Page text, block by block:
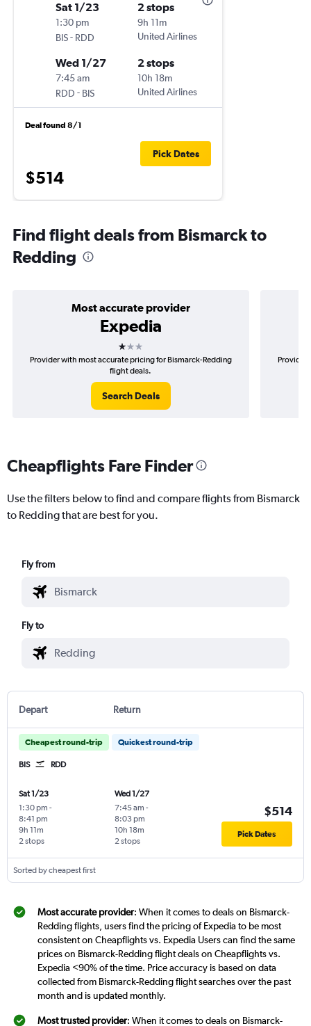
Sat 1/23
1:30 pm
BIS- RDD
2 stops
9h 11m
United Airlines
Wed 1/27
7:45 am
RDD - BIS
2 stops
10h 18m
United Airlines
Deal found 8/1
$514
Pick Dates
Find flight deals from Bismarck to
Redding
Most accurate provider
Expedia
1 star
Provider with most accurate pricing for Bismarck-Redding
flight deals.
Search Deals
Provider
Cheapflights Fare Finder
Use the filters below to find and compare flights from Bismarck
to Redding that are best for you.
Fly from
Fly to
Depart Return
Cheapest round-trip Quickest round-trip
BIS RDD
Sat 1/23
1:30 pm -
8:41 pm
2 stops
9h 11m
Wed 1/27
7:45 am -
8:03 pm
2 stops
10h 18m
$514
Pick Dates
Sorted by cheapest first
Most accurate provider: When it comes to deals on Bismarck-
Redding flights, users find the pricing of Expedia to be most
consistent on Cheapflights vs. Expedia Users can find the same
prices on Bismarck-Redding flight deals on Cheapflights vs.
Expedia <90% of the time. Price accuracy is based on data
collected from Bismarck-Redding flight searches over the past
month and is updated monthly.
Most trusted provider: When it comes to deals on Bismarck-